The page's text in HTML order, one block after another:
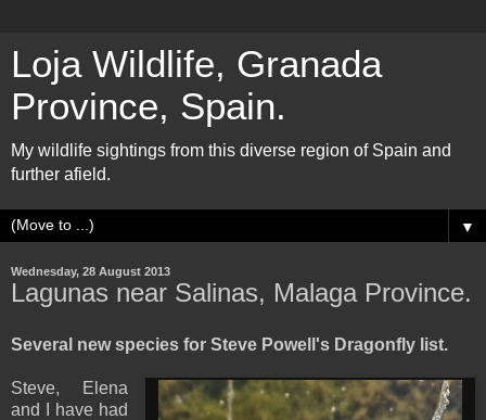
Loja Wildlife, Granada
Province, Spain.
My wildlife sightings from this diverse region of Spain and
further afield.
▼
Wednesday, 28 August 2013
Lagunas near Salinas, Malaga Province.
Several new species for Steve Powell's Dragonfly list.
Steve, Elena
and I have had